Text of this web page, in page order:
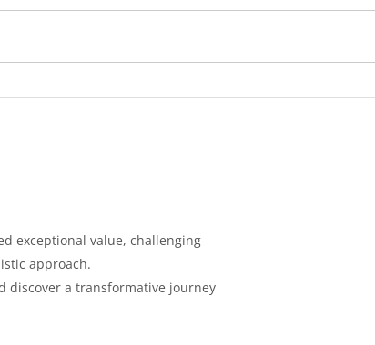
exceptional value, challenging
approach.
discover a transformative journey